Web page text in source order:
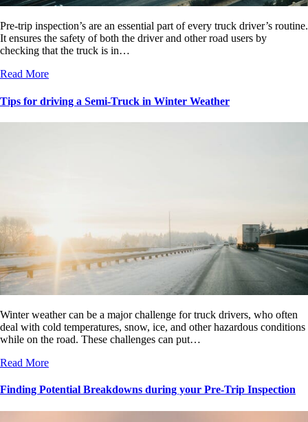
Pre-trip inspection’s are an essential part of every truck driver’s routine.
It ensures the safety of both the driver and other road users by
checking that the truck is in…
Read More
Tips for driving a Semi-Truck in Winter Weather
Winter weather can be a major challenge for truck drivers, who often
deal with cold temperatures, snow, ice, and other hazardous conditions
while on the road. These challenges can put…
Read More
Finding Potential Breakdowns during your Pre-Trip Inspection